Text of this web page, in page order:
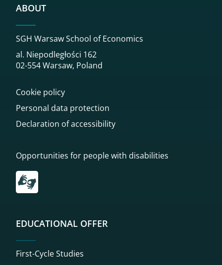
ABOUT
SGH Warsaw School of Economics
al. Niepodległości 162
02-554 Warsaw, Poland
Cookie policy
Personal data protection
Declaration of accessibility
Opportunities for people with disabilities
Przekierowanie do tłumacza on-line języka migowego
EDUCATIONAL OFFER
First-Cycle Studies